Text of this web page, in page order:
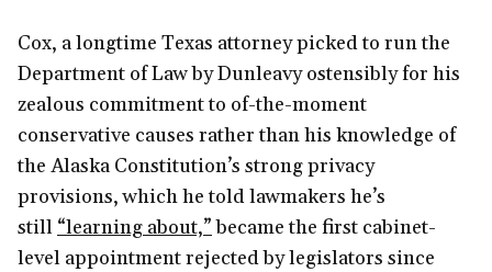
Cox, a longtime Texas attorney picked to run the
Department of Law by Dunleavy ostensibly for his
zealous commitment to of-the-moment
conservative causes rather than his knowledge of
the Alaska Constitution’s strong privacy
provisions, which he told lawmakers he’s
still “learning about,”became the first cabinet-
level appointment rejected by legislators since